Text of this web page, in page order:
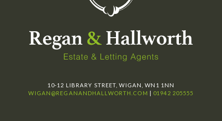
10-12 LIBRARY STREET, WIGAN, WN1 1NN
WIGAN@REGANANDHALLWORTH.COM | 01942 205555